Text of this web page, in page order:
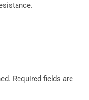
Required fields are